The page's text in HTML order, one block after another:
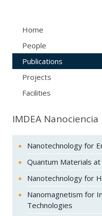
Home
People
Publications
Projects
Facilities
IMDEA
Nanotechnology for
Quantum Materials
Nanotechnology for
Nanomagnetism for
Technologies